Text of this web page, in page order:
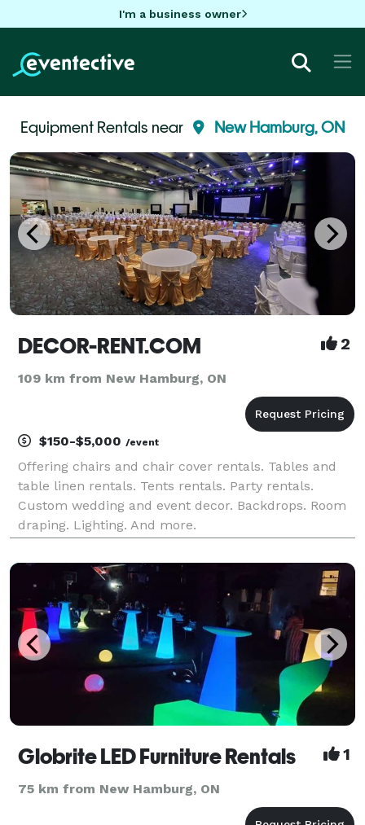
I'm a business owner
Equipment Rentals near New Hamburg, ON
DECOR-RENT.COM 2
109 km from New Hamburg, ON
$150-$5,000 /event
Offering chairs and chair cover rentals. Tables and
table linen rentals. Tents rentals. Party rentals.
Custom wedding and event decor. Backdrops. Room
draping. Lighting. And more.
Globrite LED Furniture Rentals 1
75 km from New Hamburg, ON